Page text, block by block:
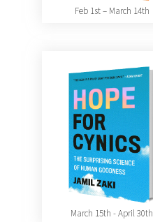
Feb 1st – March 14th
March 15th - April 30th